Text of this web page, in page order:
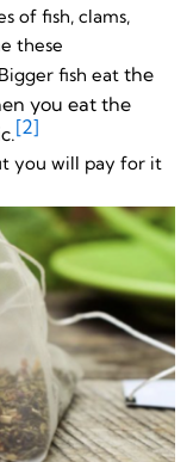
of fish, clams,
these
fish eat the
you eat the
[2]
you will pay for it